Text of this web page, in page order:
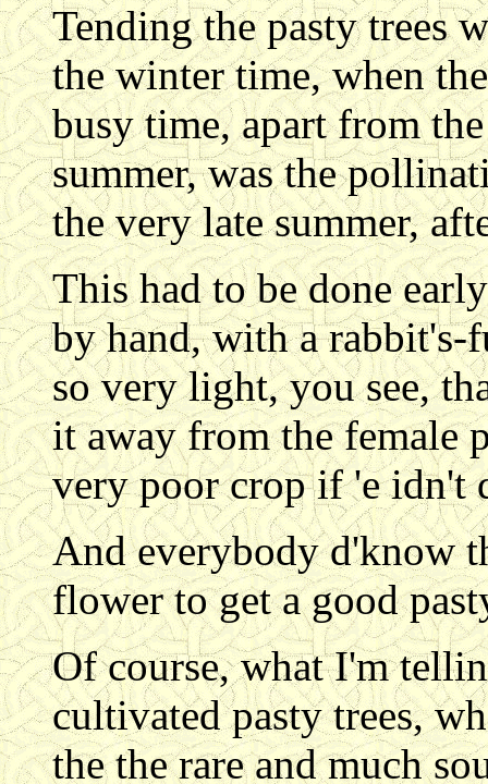
Tending the pasty trees
the winter time, when
busy time, apart from
summer, was the
the very late summer,
This had to be done
by hand, with a rabbit's-
so very light, you see,
it away from the female
very poor crop if 'e idn't
And everybody d'know
flower to get a good
Of course, what I'm
cultivated pasty trees,
the the rare and much